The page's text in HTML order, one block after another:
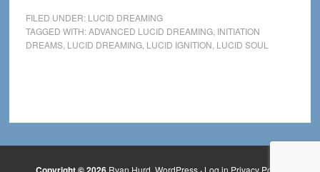
when
we
control
FILED UNDER: LUCID DREAMING
TAGGED WITH:ADVANCED LUCID DREAMING, INITIATION
DREAMS, LUCID DREAMING, LUCID IGNITION LUCID SOUL
Ryan Hurd WordPress Log in Privacy Policy